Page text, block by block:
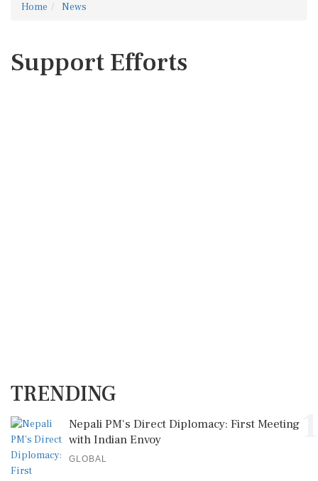
Home News
Support Efforts
TRENDING
Nepali PM's Direct Diplomacy: First Meeting
with Indian Envoy
GLOBAL